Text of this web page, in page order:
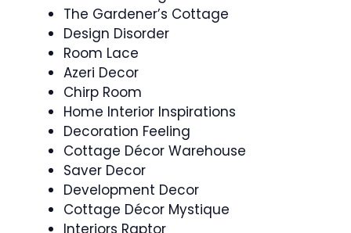
The Gardener’s Cottage
Design Disorder
Room Lace
Azeri Decor
Chirp Room
Home Interior Inspirations
Decoration Feeling
Cottage Décor Warehouse
Saver Decor
Development Decor
Cottage Décor Mystique
Interiors Raptor